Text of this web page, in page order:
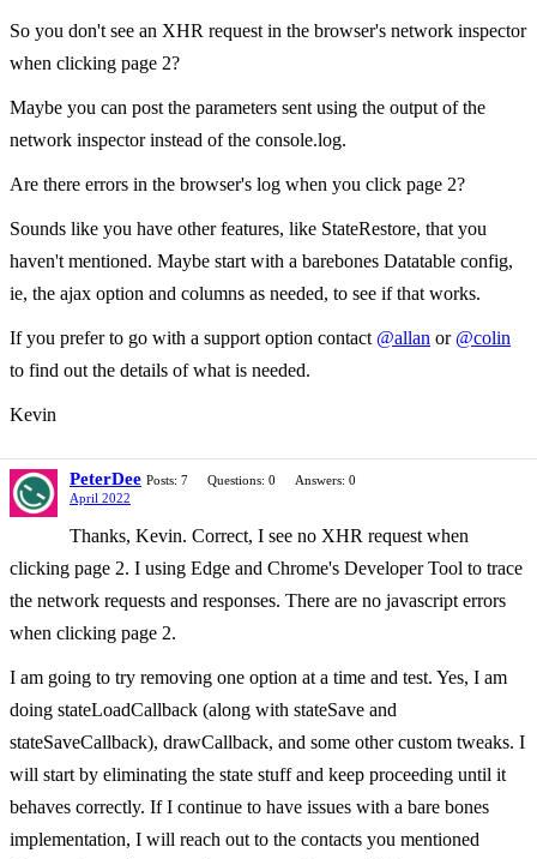
So you don't see an XHR request in the browser's network inspector
when clicking page 2?
Maybe you can post the parameters sent using the output of the
network inspector instead of the console.log.
Are there errors in the browser's log when you click page 2?
Sounds like you have other features, like StateRestore, that you
haven't mentioned. Maybe start with a barebones Datatable config,
ie, the ajax option and columns as needed, to see if that works.
If you prefer to go with a support option contact @allan or @colin
to find out the details of what is needed.
Kevin
PeterDee Posts: 7 Questions: 0
Answers: 0
April 2022
Thanks, Kevin. Correct, I see no XHR request when
clicking page 2. I using Edge and Chrome's Developer Tool to trace
the network requests and responses. There are no javascript errors
when clicking page 2.
I am going to try removing one option at a time and test. Yes, I am
doing stateLoadCallback (along with stateSave and
stateSaveCallback), drawCallback, and some other custom tweaks. I
will start by eliminating the state stuff and keep proceeding until it
behaves correctly. If I continue to have issues with a bare bones
implementation, I will reach out to the contacts you mentioned